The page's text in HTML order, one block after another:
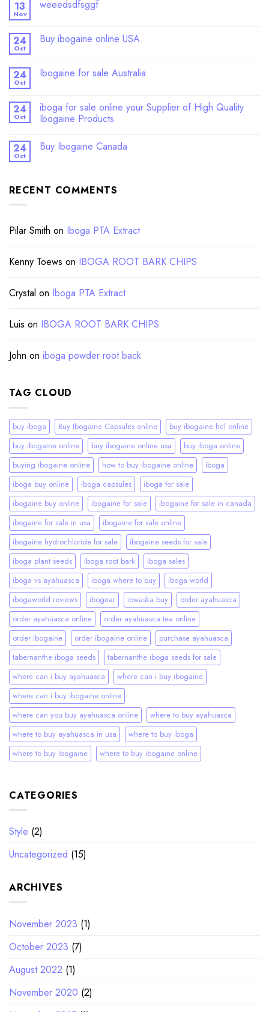
13
Nov
weeedsdfsggf
24
Oct
Buy ibogaine online USA
24
Oct
Ibogaine for sale Australia
24
Oct
iboga for sale online your Supplier of High Quality
Ibogaine Products
24
Oct
Buy Ibogaine Canada
RECENT COMMENTS
Pilar Smith on Iboga PTA Extract
Kenny Toews on IBOGA ROOT BARK CHIPS
Crystal on Iboga PTA Extract
Luis on IBOGA ROOT BARK CHIPS
John on iboga powder root back
TAG CLOUD
buy iboga Buy Ibogaine Capsules online
buy ibogaine hcl online
buy ibogaine online
buy ibogaine online usa
buy iboga online
buying ibogaine online
how to buy ibogaine online
iboga
iboga buy online
iboga capsules
iboga for sale
ibogaine buy online
ibogaine for sale
ibogaine for sale in canada
ibogaine for sale in usa
ibogaine for sale online
ibogaine hydrochloride for sale
ibogaine seeds for sale
iboga plant seeds
iboga root bark
iboga sales
iboga vs ayahuasca
iboga where to buy
iboga world
ibogaworld reviews
ibogear iowaska buy
order ayahuasca
order ayahuasca online
order ayahuasca tea online
order ibogaine
order ibogaine online
purchase ayahuasca
tabernanthe iboga seeds
tabernanthe iboga seeds for sale
where can i buy ayahuasca
where can i buy ibogaine
where can i buy ibogaine online
where can you buy ayahuasca online
where to buy ayahuasca
where to buy ayahuasca in usa
where to buy iboga
where to buy ibogaine
where to buy ibogaine online
CATEGORIES
Style (2)
Uncategorized (15)
ARCHIVES
November 2023 (1)
October 2023 (7)
August 2022 (1)
November 2020 (2)